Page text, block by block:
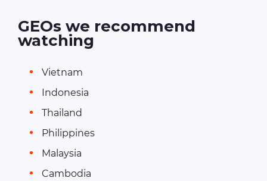
GEOs we recommend
watching
Vietnam
Indonesia
Thailand
Philippines
Malaysia
Cambodia